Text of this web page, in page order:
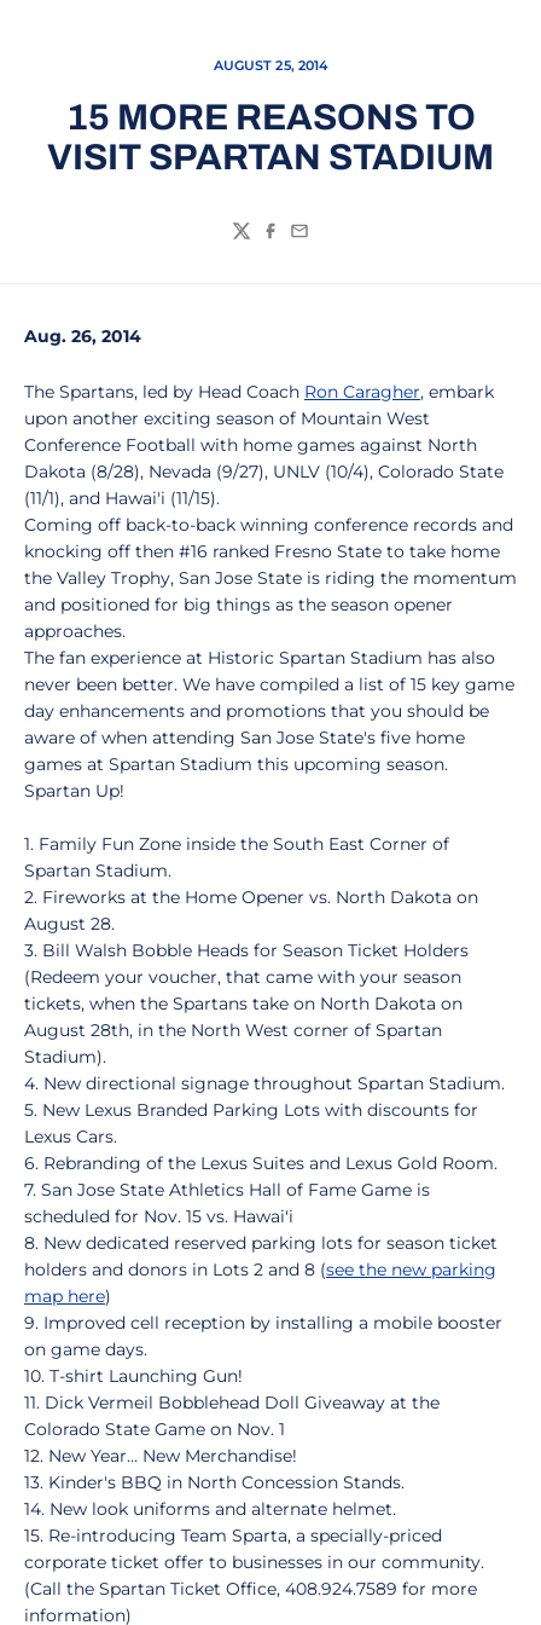
AUGUST 25, 2014
15 MORE REASONS TO
VISIT SPARTAN STADIUM
TwitterFacebook
Email
Aug. 26, 2014
The Spartans, led by Head Coach Ron Caragher, embark
upon another exciting season of Mountain West
Conference Football with home games against North
Dakota (8/28), Nevada (9/27), UNLV (10/4), Colorado State
(11/1), and Hawai'i (11/15).
Coming off back-to-back winning conference records and
knocking off then #16 ranked Fresno State to take home
the Valley Trophy, San Jose State is riding the momentum
and positioned for big things as the season opener
approaches.
The fan experience at Historic Spartan Stadium has also
never been better. We have compiled a list of 15 key game
day enhancements and promotions that you should be
aware of when attending San Jose State's five home
games at Spartan Stadium this upcoming season.
Spartan Up!
1. Family Fun Zone inside the South East Corner of
Spartan Stadium.
2. Fireworks at the Home Opener vs. North Dakota on
August 28.
3. Bill Walsh Bobble Heads for Season Ticket Holders
(Redeem your voucher, that came with your season
tickets, when the Spartans take on North Dakota on
August 28th, in the North West corner of Spartan
Stadium).
4. New directional signage throughout Spartan Stadium.
5. New Lexus Branded Parking Lots with discounts for
Lexus Cars.
6. Rebranding of the Lexus Suites and Lexus Gold Room.
7. San Jose State Athletics Hall of Fame Game is
scheduled for Nov. 15 vs. Hawai'i
8. New dedicated reserved parking lots for season ticket
holders and donors in Lots 2 and 8 (see the new parking
map here)
9. Improved cell reception by installing a mobile booster
on game days.
10. T-shirt Launching Gun!
11. Dick Vermeil Bobblehead Doll Giveaway at the
Colorado State Game on Nov. 1
12. New Year... New Merchandise!
13. Kinder's BBQ in North Concession Stands.
14. New look uniforms and alternate helmet.
15. Re-introducing Team Sparta, a specially-priced
corporate ticket offer to businesses in our community.
(Call the Spartan Ticket Office, 408.924.7589 for more
information)